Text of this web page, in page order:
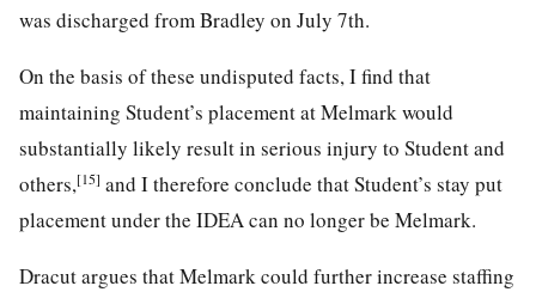
was discharged from Bradley on July 7th.
On the basis of these undisputed facts, I find that
maintaining Student’s placement at Melmark would
substantially likely result in serious injury to Student and
others,[15] and I therefore conclude that Student’s stay put
placement under the IDEA can no longer be Melmark.
Dracut argues that Melmark could further increase staffing